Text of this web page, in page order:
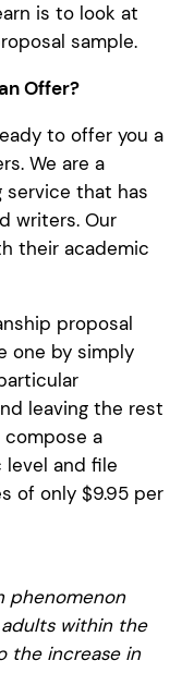
is to look at
sample.
Offer?
to offer you a
We are a
that has
writers. Our
their academic
proposal
one by simply
leaving the rest
a
level and file
of only $9.95 per
phenomenon
within the
the increase in